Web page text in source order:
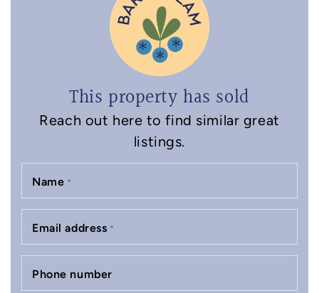
This property has sold
Reach out here to find similar great
listings.
Name *
Email address *
Phone number